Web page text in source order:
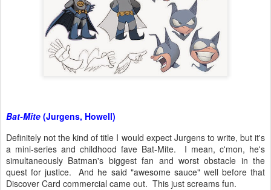
Bat-Mite (Jurgens, Howell)
Definitely not the kind of title I would expect Jurgens to write, but it's
a mini-series and childhood fave Bat-Mite. I mean, c'mon, he's
simultaneously Batman's biggest fan and worst obstacle in the
quest for justice. And he said "awesome sauce" well before that
Discover Card commercial came out. This just screams fun.